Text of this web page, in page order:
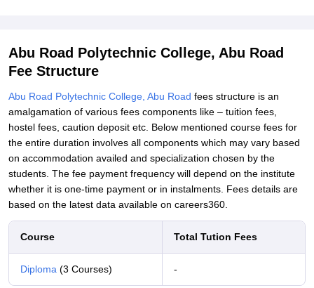
Abu Road Polytechnic College, Abu Road
Fee Structure
Abu Road Polytechnic College, Abu Road fees structure is an
amalgamation of various fees components like – tuition fees,
hostel fees, caution deposit etc. Below mentioned course fees for
the entire duration involves all components which may vary based
on accommodation availed and specialization chosen by the
students. The fee payment frequency will depend on the institute
whether it is one-time payment or in instalments. Fees details are
based on the latest data available on careers360.
Course Total Tution Fees
Diploma (3 Courses) -